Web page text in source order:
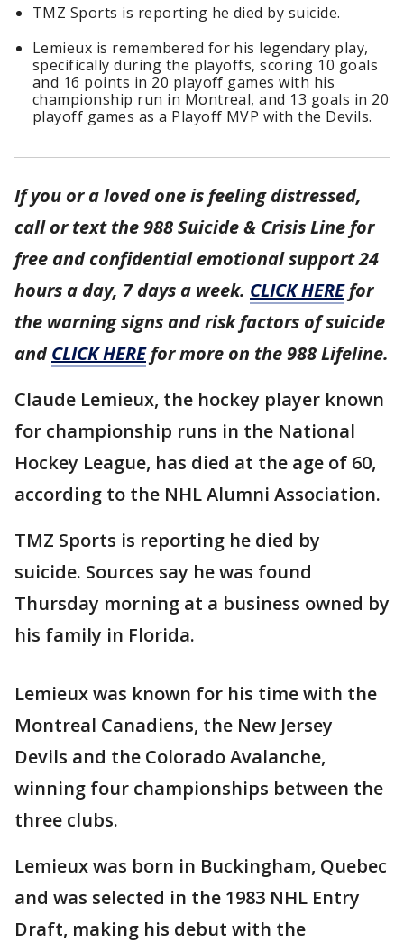
TMZ Sports is reporting he died by suicide.
Lemieux is remembered for his legendary play,
specifically during the playoffs, scoring 10 goals
and 16 points in 20 playoff games with his
championship run in Montreal, and 13 goals in 20
playoff games as a Playoff MVP with the Devils.
If you or a loved one is feeling distressed,
call or text the 988 Suicide & Crisis Line for
free and confidential emotional support 24
hours a day, 7 days a week. CLICK HEREfor
the warning signs and risk factors of suicide
andCLICK HEREfor more on the 988 Lifeline.
Claude Lemieux, the hockey player known
for championship runs in the National
Hockey League, has died at the age of 60,
according to the NHL Alumni Association.
TMZ Sports is reporting he died by
suicide. Sources say he was found
Thursday morning at a business owned by
his family in Florida.
Lemieux was known for his time with the
Montreal Canadiens, the New Jersey
Devils and the Colorado Avalanche,
winning four championships between the
three clubs.
Lemieux was born in Buckingham, Quebec
and was selected in the 1983 NHL Entry
Draft, making his debut with the